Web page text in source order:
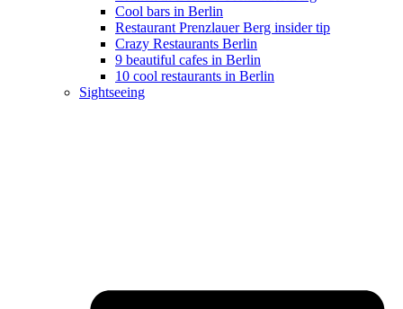
Cool bars in Berlin
Restaurant Prenzlauer Berg insider tip
Crazy Restaurants Berlin
9 beautiful cafes in Berlin
10 cool restaurants in Berlin
Sightseeing